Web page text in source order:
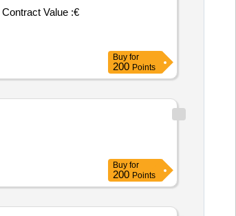
Contract Value :€
Buy for
200 Points
Buy for
200 Points